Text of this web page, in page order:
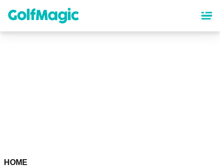
content
HOME